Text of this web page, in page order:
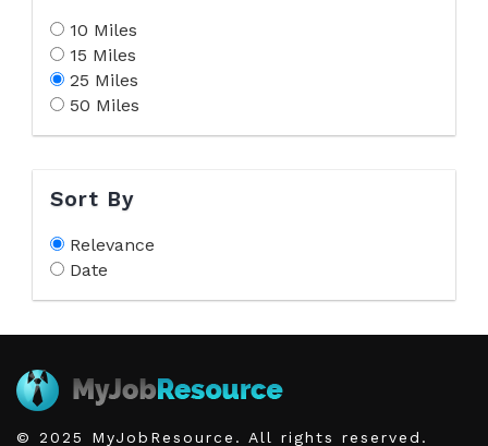
10 Miles
15 Miles
25 Miles
50 Miles
Sort By
Relevance
Date
© 2025 MyJobResource. All rights reserved.